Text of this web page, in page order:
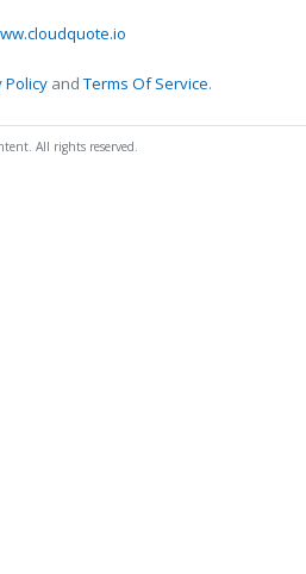
Policy andTerms Of Service.
All rights reserved.